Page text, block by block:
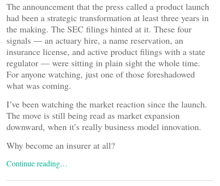
The announcement that the press called a product launch
had been a strategic transformation at least three years in
the making. The SEC filings hinted at it. These four
signals — an actuary hire, a name reservation, an
insurance license, and active product filings with a state
regulator — were sitting in plain sight the whole time.
For anyone watching, just one of those foreshadowed
what was coming.
I’ve been watching the market reaction since the launch.
The move is still being read as market expansion
downward, when it’s really business model innovation.
Why become an insurer at all?
Continue reading…